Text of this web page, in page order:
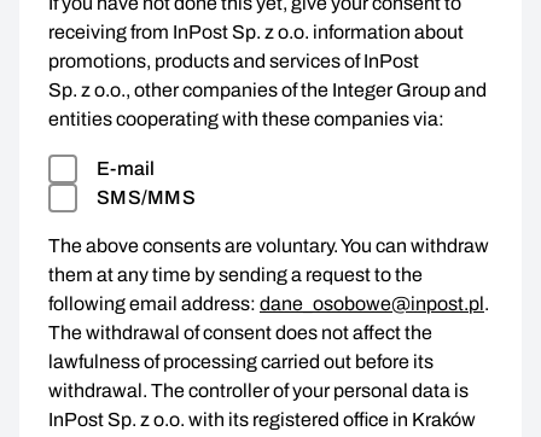
receiving from InPost Sp. z o.o. information about
promotions, products and services of InPost
Sp. z o.o., other companies of the Integer Group and
entities cooperating with these companies via:
E-mail
SMS/MMS
The above consents are voluntary. You can withdraw
them at any time by sending a request to the
following email address: dane_osobowe@inpost.pl.
The withdrawal of consent does not affect the
lawfulness of processing carried out before its
withdrawal. The controller of your personal data is
InPost Sp. z o.o. with its registered office in Kraków